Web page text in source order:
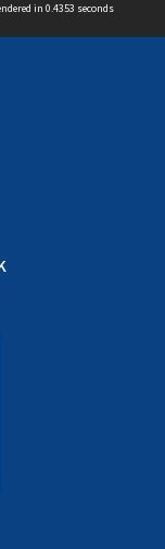
in 0.4353 seconds